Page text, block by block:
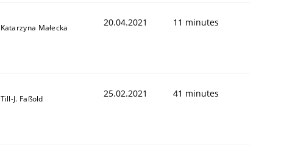
Katarzyna Małecka 20.04.2021 11 minutes
Till-J. Faßold 25.02.2021 41 minutes